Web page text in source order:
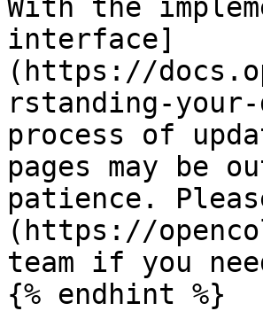
With the
interface]
(https://
rstanding-
process of
pages may be
patience.
(https://
team if you
{% endhint %}